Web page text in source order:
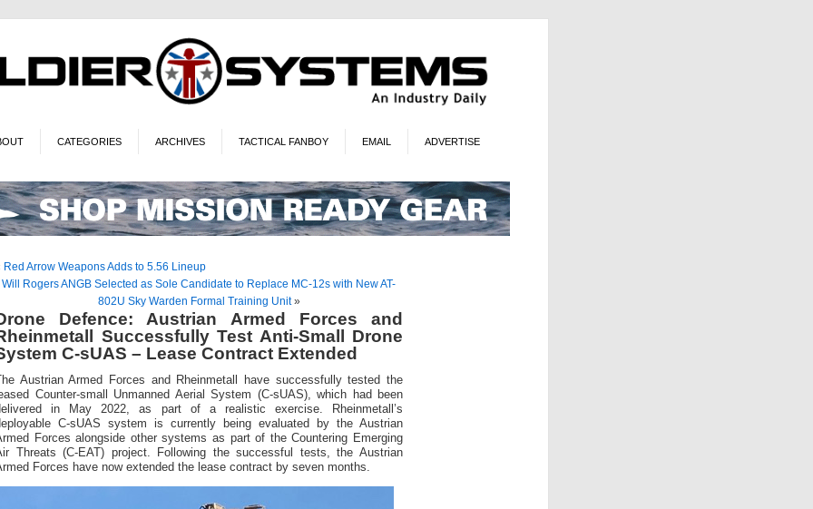
CATEGORIES ARCHIVES TACTICAL FANBOY EMAIL ADVERTISE
Red Arrow Weapons Adds to 5.56 Lineup
Will Rogers ANGB Selected as Sole Candidate to Replace MC-12s with New AT-
802U Sky Warden Formal Training Unit»
Defence: Austrian Armed Forces and
Successfully Test Anti-Small Drone
C-sUAS – Lease Contract Extended
The Austrian Armed Forces and Rheinmetall have successfully tested the
Counter-small Unmanned Aerial System (C-sUAS), which had been
in May 2022, as part of a realistic exercise. Rheinmetall’s
C-sUAS system is currently being evaluated by the Austrian
Forces alongside other systems as part of the Countering Emerging
Threats (C-EAT) project. Following the successful tests, the Austrian
Forces have now extended the lease contract by seven months.